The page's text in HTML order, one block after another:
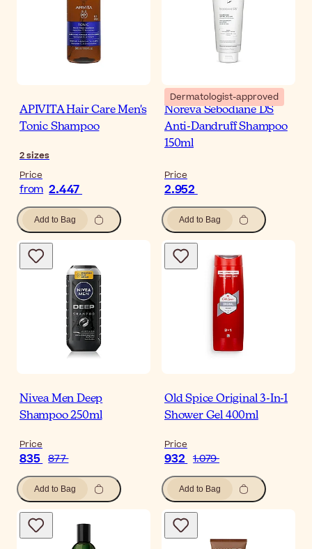
APIVITA Hair Care Men's
Tonic Shampoo
2sizes
Price
from 2.447
Add to Bag
Dermatologist-approved
Noreva Sebodiane DS
Anti-Dandruff Shampoo
150ml
Price
2.952
Add to Bag
Nivea Men Deep
Shampoo 250ml
Price
835 877
Add to Bag
Old Spice Original 3-In-1
Shower Gel 400ml
Price
932 1.079
Add to Bag